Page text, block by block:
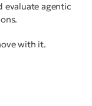
evaluate agentic
with it.